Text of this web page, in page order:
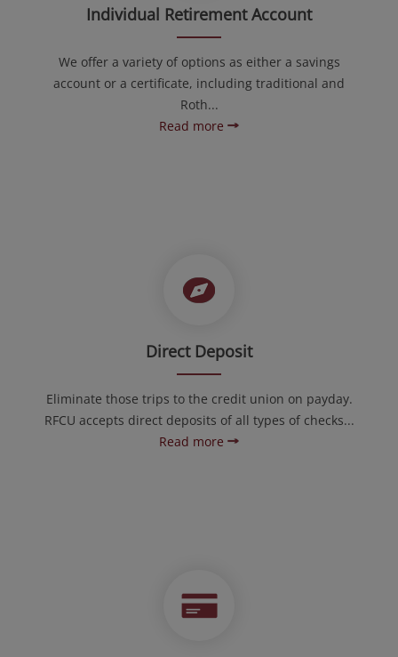
Individual Retirement Account
We offer a variety of options as either a savings
account or a certificate, including traditional and
Roth...
Read more
Direct Deposit
Eliminate those trips to the credit union on payday.
RFCU accepts direct deposits of all types of checks...
Read more